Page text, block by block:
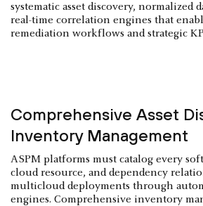
systematic asset discovery, normalized
real-time correlation engines that
remediation workflows and strategic
Comprehensive Asset
Inventory Management
ASPM platforms must catalog every
cloud resource, and dependency
multicloud deployments through
engines. Comprehensive inventory